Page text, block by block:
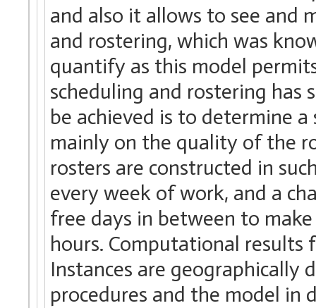
and also it allows to see and
and rostering, which was
quantify as this model
scheduling and rostering
be achieved is to determine
mainly on the quality of the
rosters are constructed in
every week of work, and a
free days in between to
hours. Computational results
Instances are
procedures and the model in